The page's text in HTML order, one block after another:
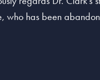
who has been